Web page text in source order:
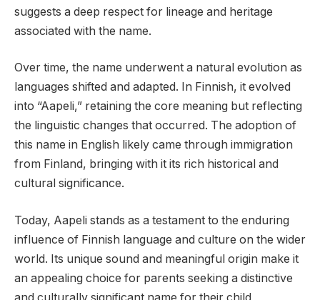
suggests a deep respect for lineage and heritage
associated with the name.
Over time, the name underwent a natural evolution as
languages shifted and adapted. In Finnish, it evolved
into “Aapeli,” retaining the core meaning but reflecting
the linguistic changes that occurred. The adoption of
this name in English likely came through immigration
from Finland, bringing with it its rich historical and
cultural significance.
Today, Aapeli stands as a testament to the enduring
influence of Finnish language and culture on the wider
world. Its unique sound and meaningful origin make it
an appealing choice for parents seeking a distinctive
and culturally significant name for their child.